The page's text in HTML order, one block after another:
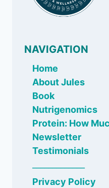
NAVIGATION
Home
About Jules
Book
Nutrigenomics
Protein: How
Newsletter
Testimonials
Privacy Policy